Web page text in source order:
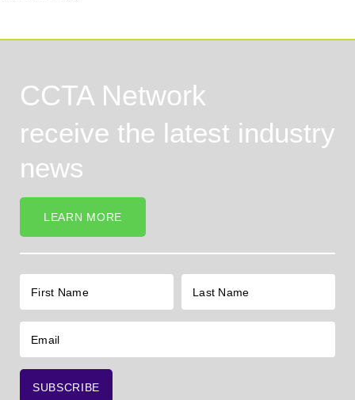
CCTA Network
receive the latest industry
news
LEARN MORE